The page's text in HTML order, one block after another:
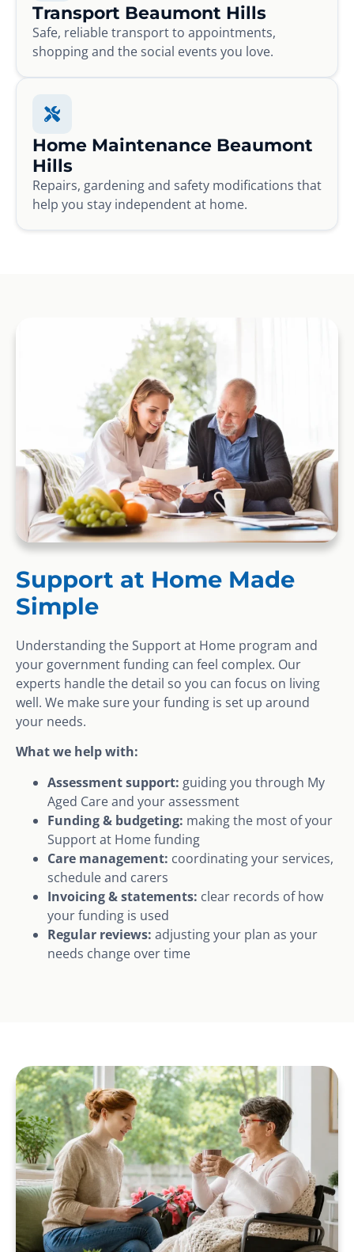
Transport Beaumont Hills
Safe, reliable transport to appointments,
shopping and the social events you love.
Home Maintenance Beaumont
Hills
Repairs, gardening and safety modifications that
help you stay independent at home.
Support at Home Made
Simple
Understanding the Support at Home program and
your government funding can feel complex. Our
experts handle the detail so you can focus on living
well. We make sure your funding is set up around
your needs.
What we help with:
Assessment support: guiding you through My
Aged Care and your assessment
Funding & budgeting: making the most of your
Support at Home funding
Care management: coordinating your services,
schedule and carers
Invoicing & statements: clear records of how
your funding is used
Regular reviews: adjusting your plan as your
needs change over time